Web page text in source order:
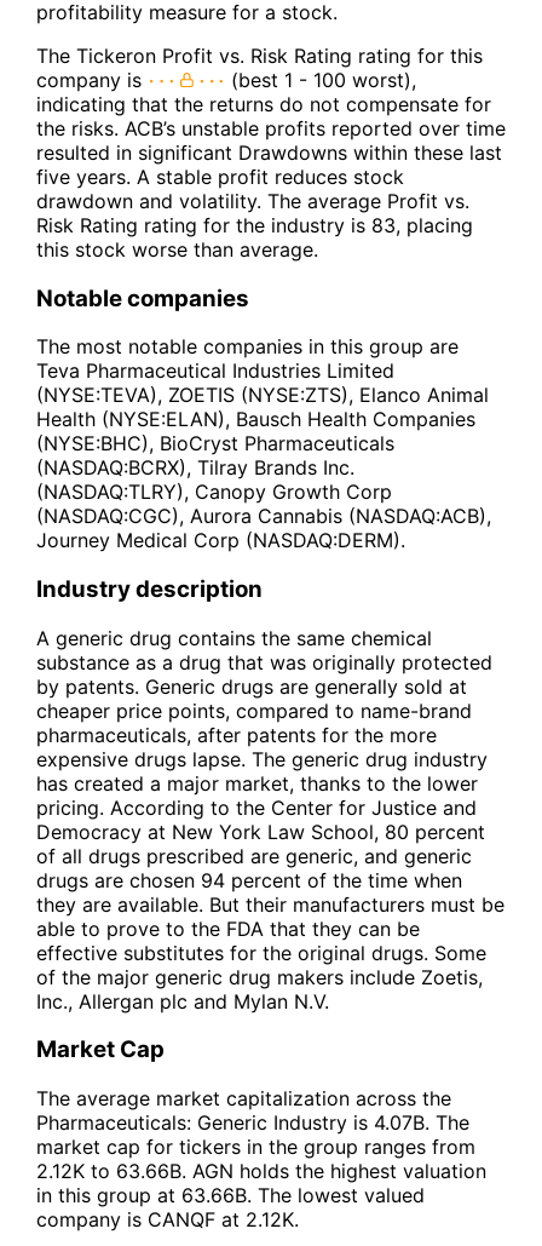
profitability measure for a stock.
The Tickeron Profit vs. Risk Rating rating for this
company is
(best 1 - 100 worst),
indicating that the returns do not compensate for
the risks. ACB’s unstable profits reported over time
resulted in significant Drawdowns within these last
five years. A stable profit reduces stock
drawdown and volatility. The average Profit vs.
Risk Rating rating for the industry is 83, placing
this stock worse than average.
Notable companies
The most notable companies in this group are
Teva Pharmaceutical Industries Limited
(NYSE:TEVA), ZOETIS (NYSE:ZTS), Elanco Animal
Health (NYSE:ELAN), Bausch Health Companies
(NYSE:BHC), BioCryst Pharmaceuticals
(NASDAQ:BCRX), Tilray Brands Inc.
(NASDAQ:TLRY), Canopy Growth Corp
(NASDAQ:CGC), Aurora Cannabis (NASDAQ:ACB),
Journey Medical Corp (NASDAQ:DERM).
Industry description
A generic drug contains the same chemical
substance as a drug that was originally protected
by patents. Generic drugs are generally sold at
cheaper price points, compared to name-brand
pharmaceuticals, after patents for the more
expensive drugs lapse. The generic drug industry
has created a major market, thanks to the lower
pricing. According to the Center for Justice and
Democracy at New York Law School, 80 percent
of all drugs prescribed are generic, and generic
drugs are chosen 94 percent of the time when
they are available. But their manufacturers must be
able to prove to the FDA that they can be
effective substitutes for the original drugs. Some
of the major generic drug makers include Zoetis,
Inc., Allergan plc and Mylan N.V.
Market Cap
The average market capitalization across the
Pharmaceuticals: Generic Industry is 4.07B. The
market cap for tickers in the group ranges from
2.12K to 63.66B. AGN holds the highest valuation
in this group at 63.66B. The lowest valued
company is CANQF at 2.12K.